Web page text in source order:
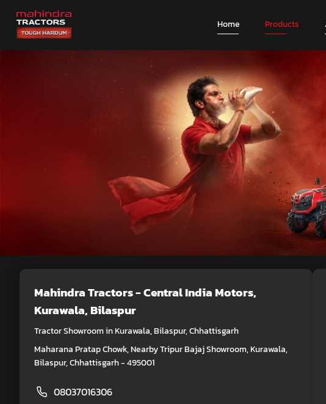
Home Products
Mahindra Tractors - Central India Motors,
Kurawala, Bilaspur
Tractor Showroom in Kurawala, Bilaspur, Chhattisgarh
Maharana Pratap Chowk, Nearby Tripur Bajaj Showroom, Kurawala,
Bilaspur, Chhattisgarh - 495001
08037016306